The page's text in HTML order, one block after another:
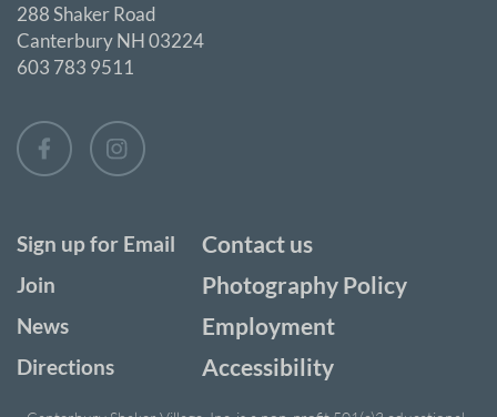
288 Shaker Road
Canterbury NH 03224
603 783 9511
Sign up for Email
Join
News
Directions
Contact us
Photography Policy
Employment
Accessibility